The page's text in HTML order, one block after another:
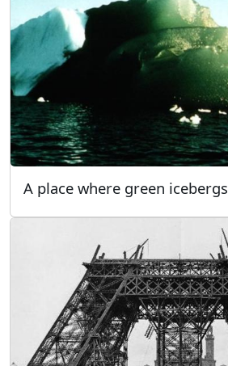
A place where green